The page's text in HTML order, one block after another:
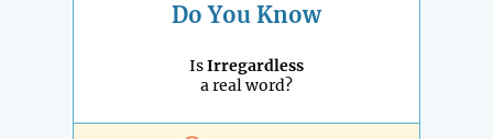
Do You Know
IsIrregardless
a real word?